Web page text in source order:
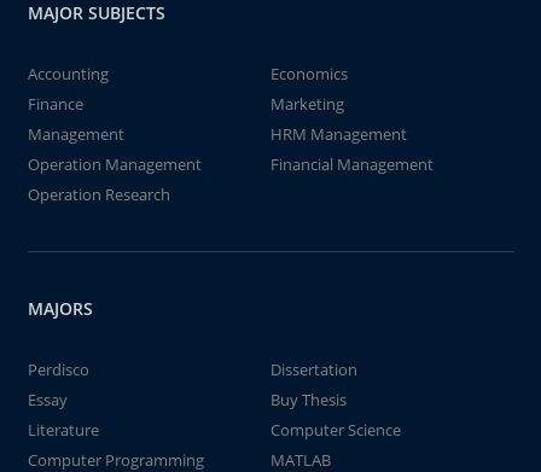
MAJOR SUBJECTS
Accounting
Economics
Finance
Marketing
Management
HRM Management
Operation Management
Financial Management
Operation Research
MAJORS
Perdisco
Dissertation
Essay
Buy Thesis
Literature
Computer Science
Computer Programming
MATLAB